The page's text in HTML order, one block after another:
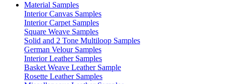
Material Samples
Interior Canvas Samples
Interior Carpet Samples
Square Weave Samples
Solid and 2 Tone Multiloop Samples
German Velour Samples
Interior Leather Samples
Basket Weave Leather Sample
Rosette Leather Samples